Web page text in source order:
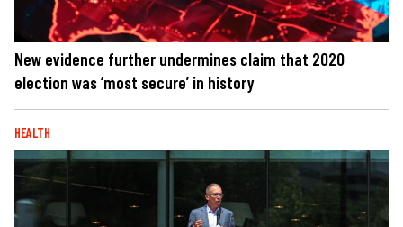
New evidence further undermines claim that 2020
election was ‘most secure’ in history
HEALTH